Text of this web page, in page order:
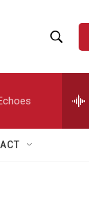
h
w
e
h